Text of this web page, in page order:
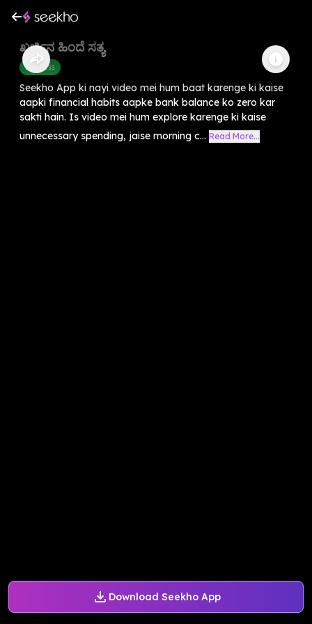
Download Seekho App
ಖರ್ಚಿನ ಹಿಂದೆ ಸತ್ಯ
Business
Seekho App ki nayi video mei hum baat karenge ki kaise
aapki financial habits aapke bank balance ko zero kar
sakti hain. Is video mei hum explore karenge ki kaise
unnecessary spending, jaise morning c... Read More...